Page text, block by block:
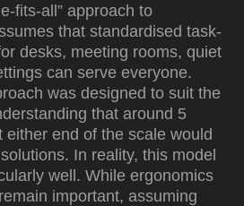
fits-all” approach to
that standardised task-
desks, meeting rooms, quiet
can serve everyone.
was designed to suit the
that around 5
either end of the scale would
In reality, this model
well. While ergonomics
important, assuming